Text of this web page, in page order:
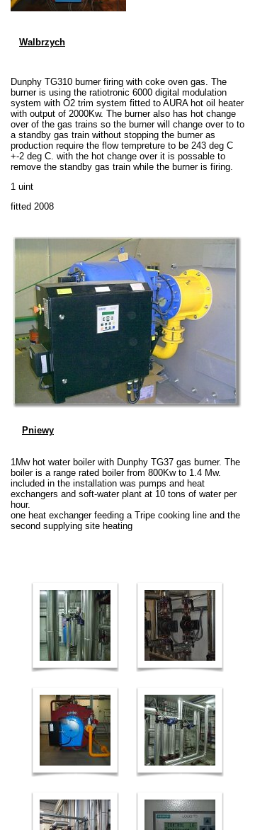
Walbrzych
Dunphy TG310 burner firing with coke oven gas. The
burner is using the ratiotronic 6000 digital modulation
system with O2 trim system fitted to AURA hot oil heater
with output of 2000Kw. The burner also has hot change
over of the gas trains so the burner will change over to to
a standby gas train without stopping the burner as
production require the flow tempreture to be 243 deg C
+-2 deg C. with the hot change over it is possable to
remove the standby gas train while the burner is firing.
1 uint
fitted 2008
Pniewy
1Mw hot water boiler with Dunphy TG37 gas burner. The
boiler is a range rated boiler from 800Kw to 1.4 Mw.
included in the installation was pumps and heat
exchangers and soft-water plant at 10 tons of water per
hour.
one heat exchanger feeding a Tripe cooking line and the
second supplying site heating